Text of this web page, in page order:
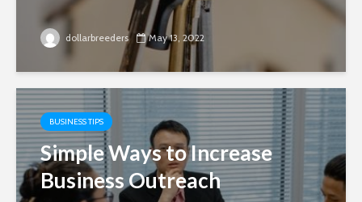
dollarbreeders May 13, 2022
BUSINESS TIPS
Simple Ways to Increase
Business Outreach